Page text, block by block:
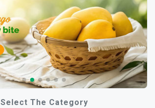
Select The Category